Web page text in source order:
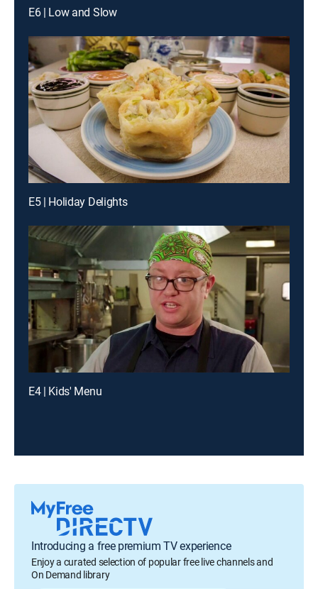
E6 | Low and Slow
E5 | Holiday Delights
E4 | Kids' Menu
Introducing a free premium TV experience
Enjoy a curated selection of popular free live channels and
On Demand library